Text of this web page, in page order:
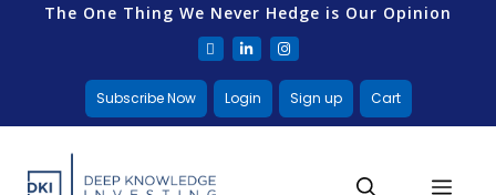
The One Thing We Never Hedge is Our Opinion
Subscribe Now Login Sign up Cart